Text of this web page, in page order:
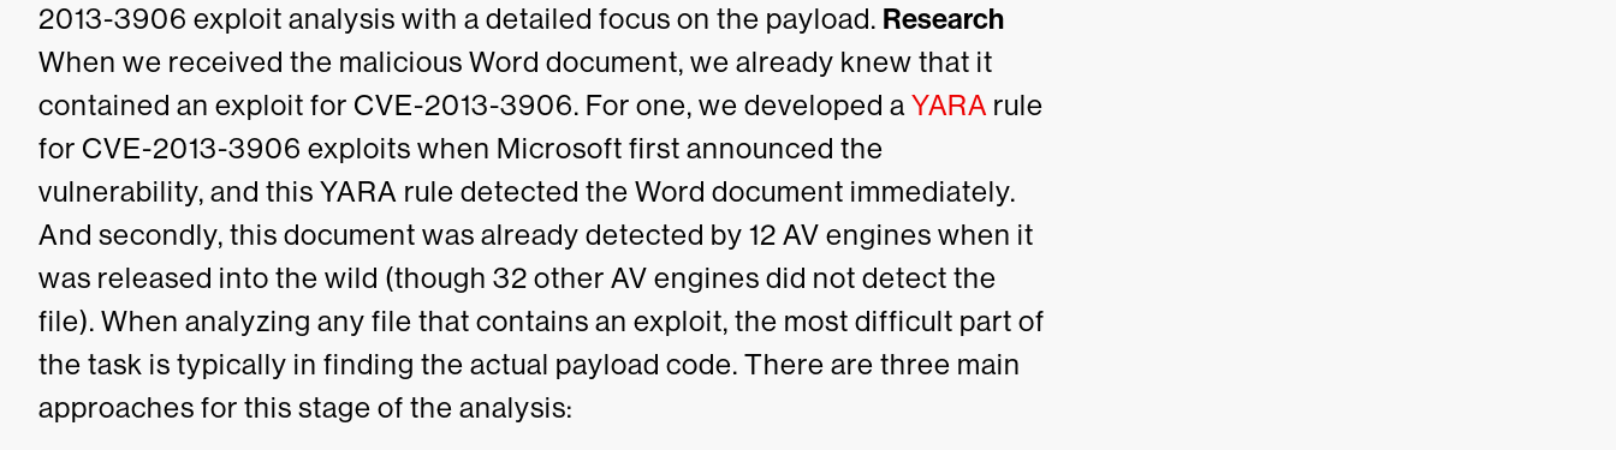
2013-3906 exploit analysis with a detailed focus on the payload. Research
When we received the malicious Word document, we already knew that it
contained an exploit for CVE-2013-3906. For one, we developed a YARA rule
for CVE-2013-3906 exploits when Microsoft first announced the
vulnerability, and this YARA rule detected the Word document immediately.
And secondly, this document was already detected by 12 AV engines when it
was released into the wild (though 32 other AV engines did not detect the
file). When analyzing any file that contains an exploit, the most difficult part of
the task is typically in finding the actual payload code. There are three main
approaches for this stage of the analysis: